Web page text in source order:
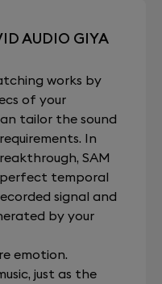
AUDIO GIYA
works by
of your
tailor the sound
In
SAM
perfect temporal
signal and
by your
emotion.
just as the